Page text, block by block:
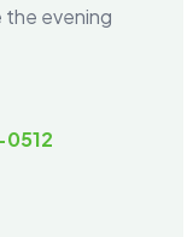
the evening